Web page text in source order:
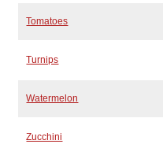
Tomatoes
Turnips
Watermelon
Zucchini